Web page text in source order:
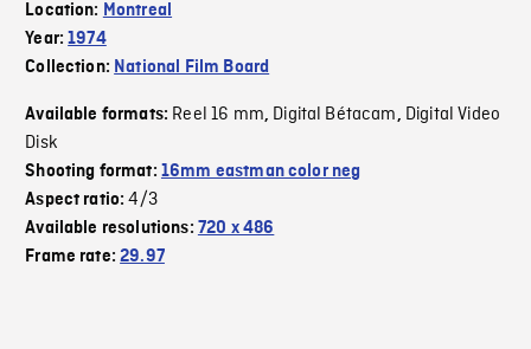
Location: Montreal
Year:1974
Collection: National Film Board
Available formats: Reel 16 mm, Digital Bétacam, Digital Video
Disk
Shooting format: 16mm eastman color neg
Aspect ratio:4/3
Available resolutions: 720 x 486
Frame rate:29.97